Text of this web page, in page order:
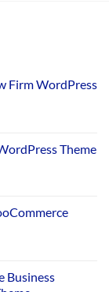
Firm WordPress
Theme
Business